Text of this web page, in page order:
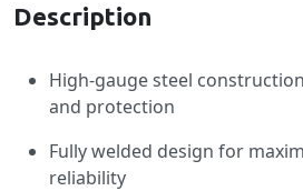
Description
High-gauge steel
and protection
Fully welded design for
reliability